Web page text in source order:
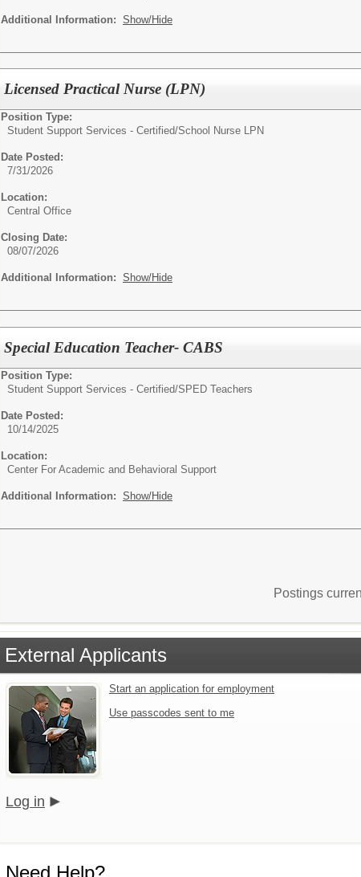
Additional Information: Show/Hide
Licensed Practical Nurse (LPN)
Position Type:
Student Support Services - Certified/School Nurse LPN
Date Posted:
7/31/2026
Location:
Central Office
Closing Date:
08/07/2026
Additional Information: Show/Hide
Special Education Teacher- CABS
Position Type:
Student Support Services - Certified/SPED Teachers
Date Posted:
10/14/2025
Location:
Center For Academic and Behavioral Support
Additional Information: Show/Hide
Postings
External Applicants
Start an application for employment
Use passcodes sent to me
Log in
Need Help?